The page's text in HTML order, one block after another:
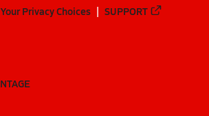
Your Privacy Choices SUPPORT